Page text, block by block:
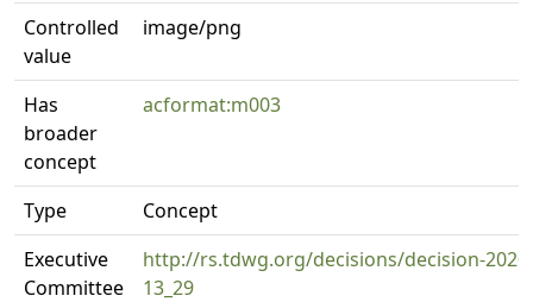
Controlled
value
image/png
Has
broader
concept
acformat:m003
Type
Concept
Executive
Committee
http://rs.tdwg.org/decisions/decision-
13_29